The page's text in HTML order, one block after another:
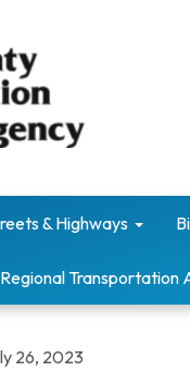
& Highways
Transportation
26, 2023